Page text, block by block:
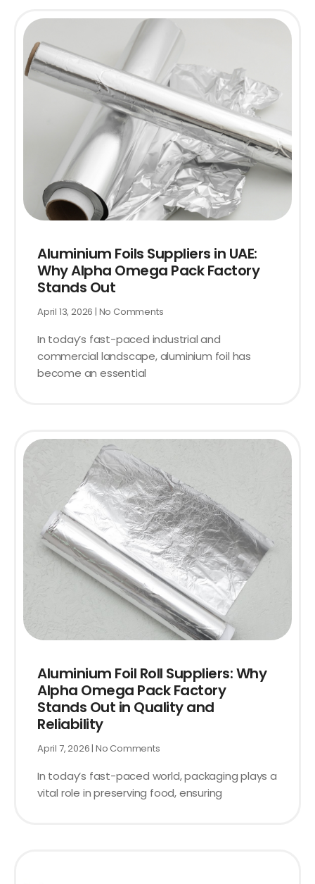
Aluminium Foils Suppliers in UAE:
Why Alpha Omega Pack Factory
Stands Out
April 13, 2026 No Comments
In today’s fast-paced industrial and
commercial landscape, aluminium foil has
become an essential
Aluminium Foil Roll Suppliers: Why
Alpha Omega Pack Factory
Stands Out in Quality and
Reliability
April 7, 2026 No Comments
In today’s fast-paced world, packaging plays a
vital role in preserving food, ensuring